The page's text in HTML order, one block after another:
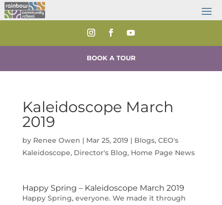
BOOK A TOUR
Kaleidoscope March
2019
by Renee Owen | Mar 25, 2019 | Blogs, CEO's
Kaleidoscope, Director's Blog, Home Page News
Happy Spring – Kaleidoscope March 2019
Happy Spring, everyone. We made it through